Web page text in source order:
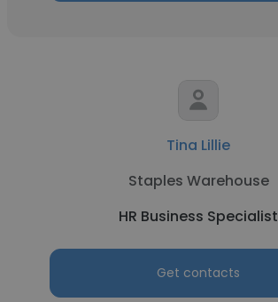
Tina Lillie
Staples Warehouse
HR Business Specialist
Get contacts